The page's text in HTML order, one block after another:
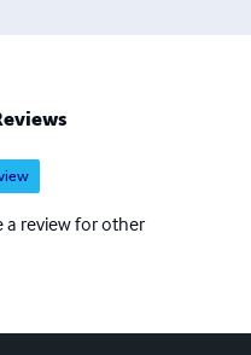
a review for other